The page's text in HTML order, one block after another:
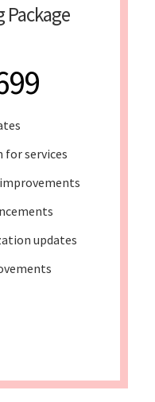
for services
updates